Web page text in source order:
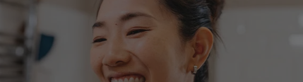
Foundational Health
Hormonal Balance
Immune Health
Featured Article